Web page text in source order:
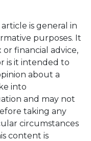
is general in
purposes. It
financial advice,
is it intended to
about a
into
and may not
taking any
circumstances
content is